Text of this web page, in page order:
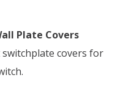
Plate Covers
covers for